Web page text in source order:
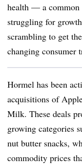
health — a common
struggling for
scrambling to get
changing consumer
Hormel has been
acquisitions of
Milk. These deals
growing categories
nut butter snacks,
commodity prices